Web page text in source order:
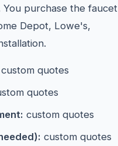
purchase the faucet
Depot, Lowe's,
custom quotes
quotes
custom quotes
custom quotes